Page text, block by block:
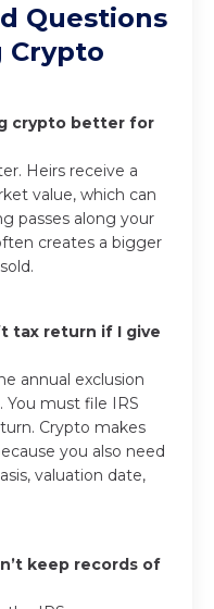
Questions
crypto better for
Heirs receive a
value, which can
passes along your
creates a bigger
tax return if I give
annual exclusion
You must file IRS
Crypto makes
you also need
valuation date,
keep records of